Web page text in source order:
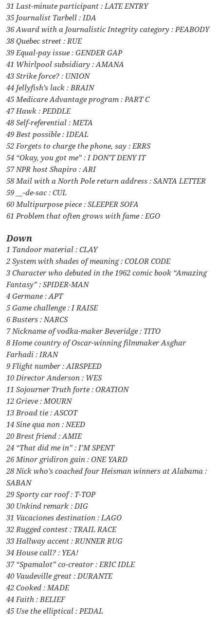
31 Last-minute participant : LATE ENTRY
35 Journalist Tarbell : IDA
36 Award with a Journalistic Integrity category : PEABODY
38 Quebec street : RUE
39 Equal-pay issue : GENDER GAP
41 Whirlpool subsidiary : AMANA
43 Strike force? : UNION
44 Jellyfish’s lack : BRAIN
45 Medicare Advantage program : PART C
47 Hawk : PEDDLE
48 Self-referential : META
49 Best possible : IDEAL
52 Forgets to charge the phone, say : ERRS
54 “Okay, you got me” : I DON’T DENY IT
57 NPR host Shapiro : ARI
58 Mail with a North Pole return address : SANTA LETTER
59 __-de-sac : CUL
60 Multipurpose piece : SLEEPER SOFA
61 Problem that often grows with fame : EGO
Down
1 Tandoor material : CLAY
2 System with shades of meaning : COLOR CODE
3 Character who debuted in the 1962 comic book “Amazing
Fantasy” : SPIDER-MAN
4 Germane : APT
5 Game challenge : I RAISE
6 Busters : NARCS
7 Nickname of vodka-maker Beveridge : TITO
8 Home country of Oscar-winning filmmaker Asghar
Farhadi : IRAN
9 Flight number : AIRSPEED
10 Director Anderson : WES
11 Sojourner Truth forte : ORATION
12 Grieve : MOURN
13 Broad tie : ASCOT
14 Sine qua non : NEED
20 Brest friend : AMIE
24 “That did me in” : I’M SPENT
26 Minor gridiron gain : ONE YARD
28 Nick who’s coached four Heisman winners at Alabama :
SABAN
29 Sporty car roof : T-TOP
30 Unkind remark : DIG
31 Vacaciones destination : LAGO
32 Rugged contest : TRAIL RACE
33 Hallway accent : RUNNER RUG
34 House call? : YEA!
37 “Spamalot” co-creator : ERIC IDLE
40 Vaudeville great : DURANTE
42 Cooked : MADE
44 Faith : BELIEF
45 Use the elliptical : PEDAL